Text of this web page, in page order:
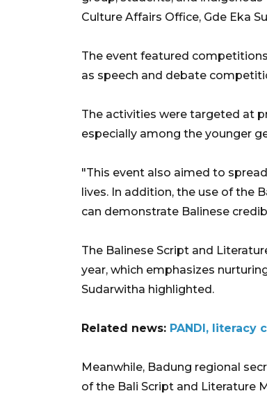
Culture Affairs Office, Gde Eka
The event featured
as speech and debate
The activities were targeted at
especially among the younger
"This event also aimed to
lives. In addition, the use of the
can demonstrate Balinese
The Balinese Script and
year, which emphasizes
Sudarwitha highlighted.
Related news: PANDI,
Meanwhile, Badung regional
of the Bali Script and Literature